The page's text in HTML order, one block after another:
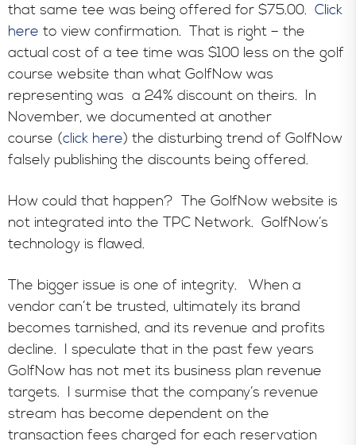
that same tee was being offered for $75.00. Click
here to view confirmation. That is right – the
actual cost of a tee time was $100 less on the golf
course website than what GolfNow was
representing was a 24% discount on theirs. In
November, we documented at another
course (click here) the disturbing trend of GolfNow
falsely publishing the discounts being offered.
How could that happen? The GolfNow website is
not integrated into the TPC Network. GolfNow’s
technology is flawed.
The bigger issue is one of integrity. When a
vendor can’t be trusted, ultimately its brand
becomes tarnished, and its revenue and profits
decline. I speculate that in the past few years
GolfNow has not met its business plan revenue
targets. I surmise that the company’s revenue
stream has become dependent on the
transaction fees charged for each reservation